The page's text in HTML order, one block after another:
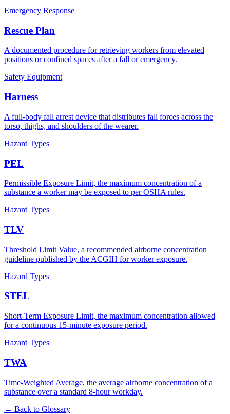
Emergency Response
Rescue Plan
A documented procedure for retrieving workers from elevated
positions or confined spaces after a fall or emergency.
Safety Equipment
Harness
A full-body fall arrest device that distributes fall forces across the
torso, thighs, and shoulders of the wearer.
Hazard Types
PEL
Permissible Exposure Limit, the maximum concentration of a
substance a worker may be exposed to per OSHA rules.
Hazard Types
TLV
Threshold Limit Value, a recommended airborne concentration
guideline published by the ACGIH for worker exposure.
Hazard Types
STEL
Short-Term Exposure Limit, the maximum concentration allowed
for a continuous 15-minute exposure period.
Hazard Types
TWA
Time-Weighted Average, the average airborne concentration of a
substance over a standard 8-hour workday.
← Back to Glossary